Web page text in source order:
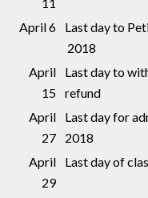
April 6
Last day to
2018
April
15
Last day to
refund
April
27
Last day for
2018
April
29
Last day of